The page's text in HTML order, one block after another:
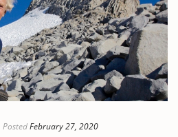
PostedFebruary 27, 2020